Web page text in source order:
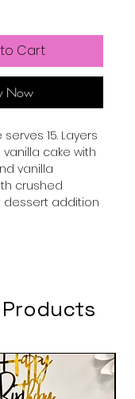
Cart
Now
15. Layers
cake with
vanilla
crushed
dessert addition